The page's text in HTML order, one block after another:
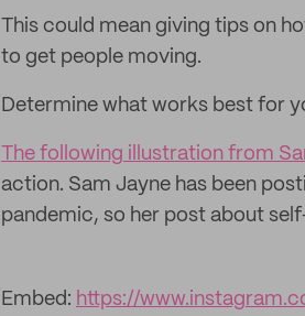
This could mean giving tips on
to get people moving.
Determine what works best for
The following illustration from
action. Sam Jayne has been
pandemic, so her post about
Embed: https://